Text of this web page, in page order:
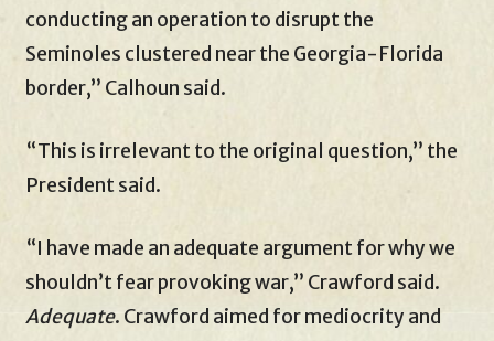
conducting an operation to disrupt the
Seminoles clustered near the Georgia-Florida
border,” Calhoun said.
“This is irrelevant to the original question,” the
President said.
“I have made an adequate argument for why we
shouldn’t fear provoking war,” Crawford said.
Adequate. Crawford aimed for mediocrity and